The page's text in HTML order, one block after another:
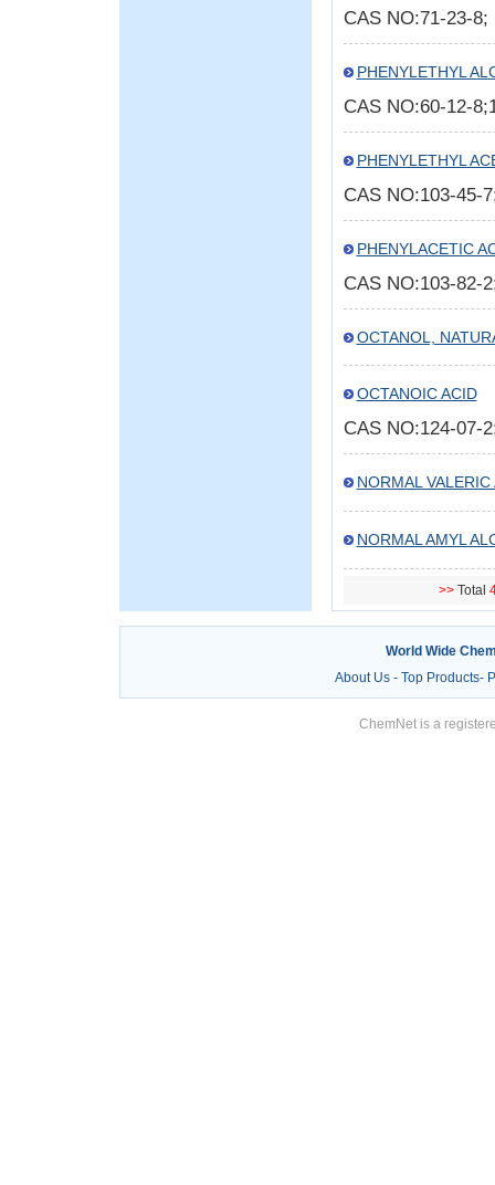
CAS NO:71-23-
PHENYLETHYL
CAS NO:60-12-
PHENYLETHYL
CAS NO:103-
PHENYLACETIC
CAS NO:103-
OCTANOL,
OCTANOIC ACID
CAS NO:124-
NORMAL VALERIC
NORMAL AMYL
>> Total
World Wide
About Us- Top Products-
ChemNet is a